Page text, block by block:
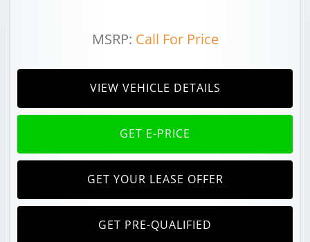
MSRP: Call For Price
VIEW VEHICLE DETAILS
GET E-PRICE
GET YOUR LEASE OFFER
GET PRE-QUALIFIED